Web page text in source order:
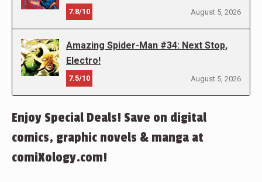
7.8/10 August 5, 2026
Amazing Spider-Man #34: Next Stop,
Electro!
7.5/10 August 5, 2026
Enjoy Special Deals! Save on digital
comics, graphic novels & manga at
comiXology.com!